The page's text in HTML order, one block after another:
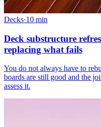
Decks·10 min
Deck substructure
replacing what fails
You do not always have to
boards are still good and the
assess it.